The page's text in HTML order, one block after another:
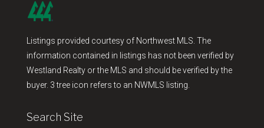
Listings provided courtesy of Northwest MLS. The
information contained in listings has not been verified by
Westland Realty or the MLS and should be verified by the
buyer. 3 tree icon refers to an NWMLS listing.
Search Site